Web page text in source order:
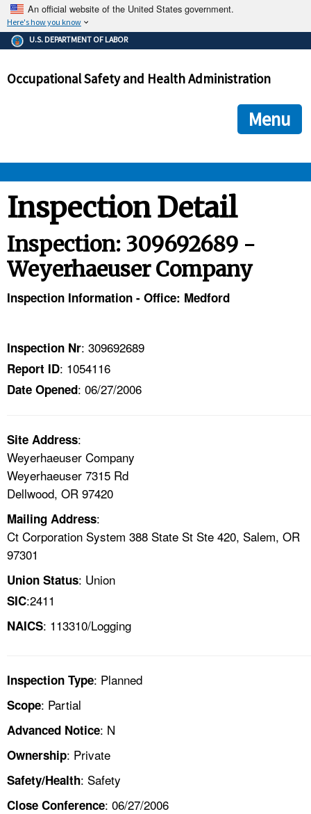
An official website of the United States government.
Here's how you know
The .gov means it's official.
Federal government websites often end in .gov or .mil. Before
government site.
ensures that you are connecting to the official
and that any information you provide is encrypted and
U.S. DEPARTMENT OF LABOR
Occupational Safety and Health Administration
Menu
ENFORCEMENT
HELP AND RESOURCES
NEWS
CONTACT US
FAQ
A TO Z INDEX
LANGUAGES
Inspection Detail
Inspection: 309692689 -
Weyerhaeuser Company
Inspection Information - Office: Medford
Inspection Nr: 309692689
Report ID: 1054116
Date Opened: 06/27/2006
Site Address:
Weyerhaeuser Company
Weyerhaeuser 7315 Rd
Dellwood, OR 97420
Mailing Address:
Ct Corporation System 388 State St Ste 420, Salem, OR
97301
Union Status: Union
SIC:2411
NAICS: 113310/Logging
Inspection Type: Planned
Scope: Partial
Advanced Notice: N
Ownership: Private
Safety/Health: Safety
Close Conference: 06/27/2006